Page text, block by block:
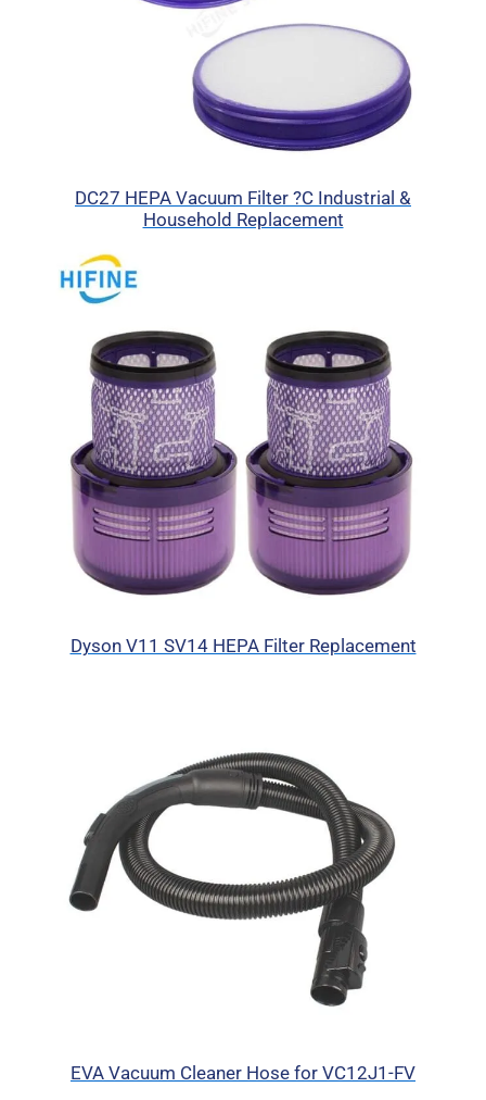
DC27 HEPA Vacuum Filter ?C Industrial &
Household Replacement
Dyson V11 SV14 HEPA Filter Replacement
EVA Vacuum Cleaner Hose for VC12J1-FV